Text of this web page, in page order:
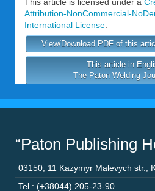
Attribution-NonCommercial-
International License
View/Download PDF of this
This article in
The Paton Welding
“Paton Publishing
03150 11 Kazymyr Malevych str.
Tel.: (+38044) 205-23-90